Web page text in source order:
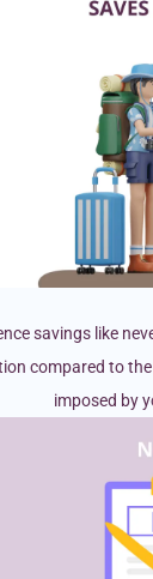
savings like
compared to
imposed by